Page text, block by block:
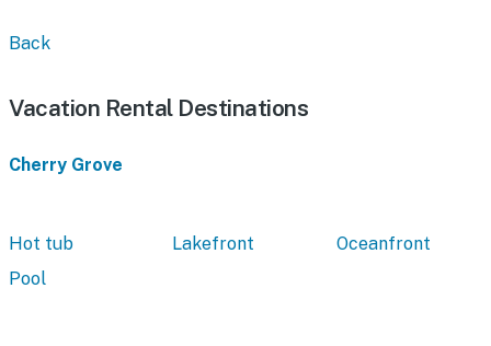
Back
Vacation Rental Destinations
Cherry Grove
Hot tub Lakefront
Oceanfront
Pool